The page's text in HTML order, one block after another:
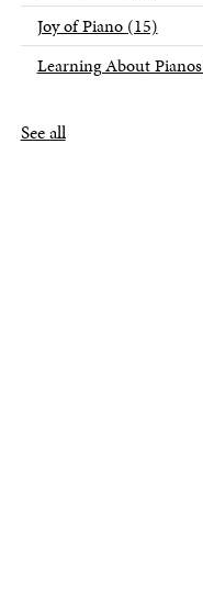
Joy of Piano (15)
Learning About Pianos
See all